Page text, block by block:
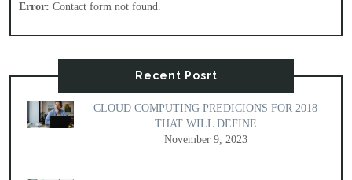
Error: Contact form not found.
Recent Posrt
CLOUD COMPUTING PREDICIONS FOR 2018
THAT WILL DEFINE
November 9, 2023